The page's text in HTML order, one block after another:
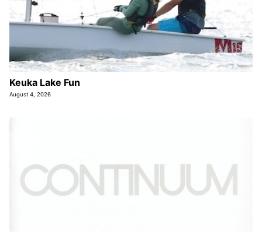
Keuka Lake Fun
August 4, 2026